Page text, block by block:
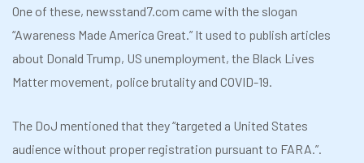
One of these, newsstand7.com came with the slogan
“Awareness Made America Great.” It used to publish articles
about Donald Trump, US unemployment, the Black Lives
Matter movement, police brutality and COVID-19.
The DoJ mentioned that they “targeted a United States
audience without proper registration pursuant to FARA.”.